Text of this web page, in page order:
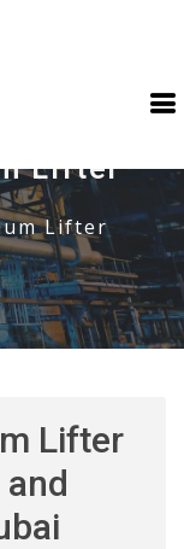
Lifter
Lifter
Lifter